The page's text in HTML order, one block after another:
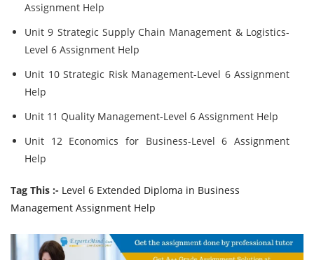
Assignment Help
Unit 9 Strategic Supply Chain Management & Logistics-
Level 6 Assignment Help
Unit 10 Strategic Risk Management-Level 6 Assignment
Help
Unit 11 Quality Management-Level 6 Assignment Help
Unit 12 Economics for Business-Level 6 Assignment
Help
Tag This :- Level 6 Extended Diploma in Business
Management Assignment Help